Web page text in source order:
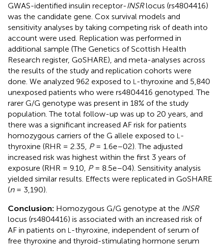
GWAS-identified insulin receptor-INSRlocus (rs4804416)
was the candidate gene. Cox survival models and
sensitivity analyses by taking competing risk of death into
account were used. Replication was performed in
additional sample (The Genetics of Scottish Health
Research register, GoSHARE), and meta-analyses across
the results of the study and replication cohorts were
done. We analyzed 962 exposed to L -thyroxine and 5,840
unexposed patients who were rs4804416 genotyped. The
rarer G/G genotype was present in 18% of the study
population. The total follow-up was up to 20 years, and
there was a significant increased AF risk for patients
homozygous carriers of the G allele exposed to L -
thyroxine (RHR = 2.35, P= 1.6e–02). The adjusted
increased risk was highest within the first 3 years of
exposure (RHR = 9.10, P= 8.5e–04). Sensitivity analysis
yielded similar results. Effects were replicated in GoSHARE
(n= 3,190).
Conclusion: Homozygous G/G genotype at the INSR
locus (rs4804416) is associated with an increased risk of
AF in patients on L -thyroxine, independent of serum of
free thyroxine and thyroid-stimulating hormone serum